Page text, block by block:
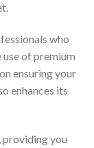
who
of premium
ensuring your
enhances its
providing you